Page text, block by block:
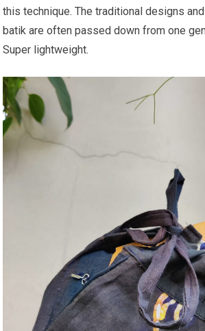
this technique. The traditional designs
batik are often passed down from one
Super lightweight.